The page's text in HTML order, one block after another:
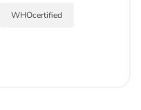
WHOcertified